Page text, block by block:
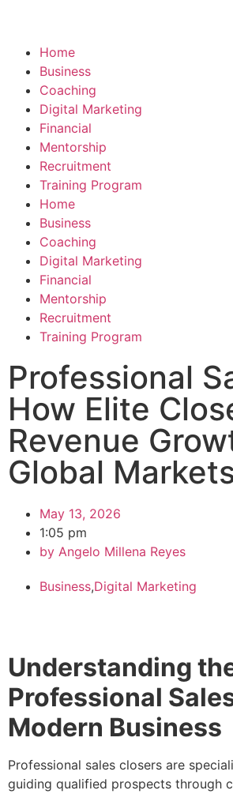
Home
Business
Coaching
Digital Marketing
Financial
Mentorship
Recruitment
Training Program
Home
Business
Coaching
Digital Marketing
Financial
Mentorship
Recruitment
Training Program
Professional
How Elite
Revenue
Global
May 13, 2026
1:05 pm
by Angelo Millena Reyes
Business,Digital Marketing
Understanding
Professional
Modern Business
Professional sales closers are
guiding qualified prospects through